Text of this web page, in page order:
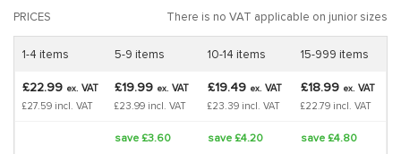
PRICES There is no VAT applicable on junior sizes
1-4 items 5-9 items 10-14 items 15-999 items
£22.99 ex. VAT
£27.59 incl. VAT
£19.99 ex. VAT
£23.99 incl. VAT
£19.49 ex. VAT
£23.39 incl. VAT
£18.99 ex. VAT
£22.79 incl. VAT
save £3.60 save £4.20 save £4.80